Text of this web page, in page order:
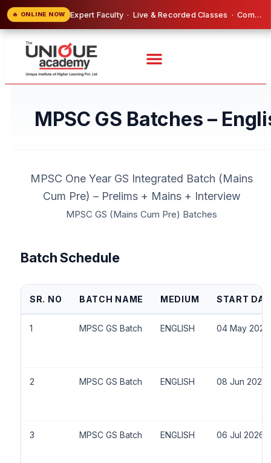
🔥 ONLINE NOW Expert Faculty · Live & Recorded Classes · Comprehensive Study Material Included
MPSC GS Batches –
MPSC One Year GS Integrated Batch (Mains
Cum Pre) – Prelims + Mains + Interview
MPSC GS (Mains Cum Pre) Batches
Batch Schedule
SR. NO BATCH NAME MEDIUM START
1 MPSC GS Batch ENGLISH 04 May 2026
2 MPSC GS Batch ENGLISH 08 Jun 2026
3 MPSC GS Batch ENGLISH 06 Jul 2026